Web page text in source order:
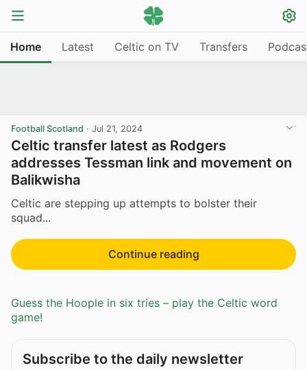
Home Latest Celtic on TV Transfers
Football Scotland · Jul 21, 2024
Celtic transfer latest as Rodgers
addresses Tessman link and movement on
Balikwisha
Celtic are stepping up attempts to bolster their
squad...
Continue reading
Guess the Hoople in six tries – play the Celtic word
game!
Subscribe to the daily newsletter